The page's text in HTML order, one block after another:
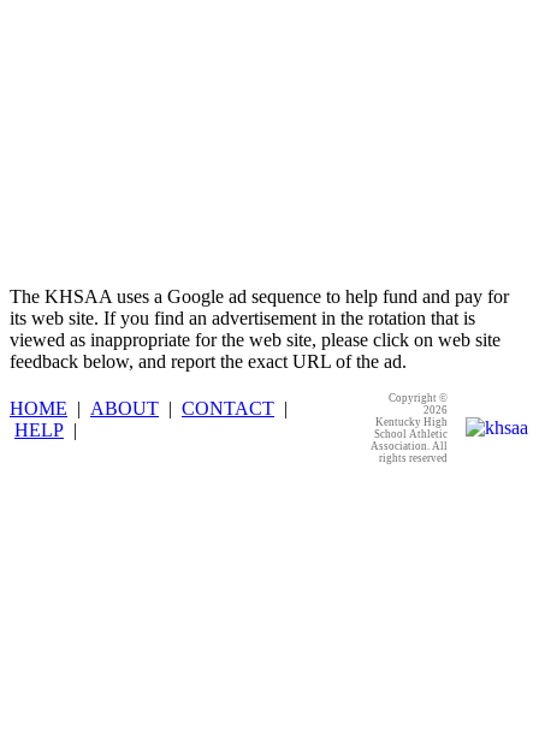
The KHSAA uses a Google ad sequence to help fund and pay for
its web site. If you find an advertisement in the rotation that is
viewed as inappropriate for the web site, please click on web site
feedback below, and report the exact URL of the ad.
HOME | ABOUT | CONTACT |
HELP |
Copyright ©
2026
Kentucky High
School Athletic
Association. All
rights reserved